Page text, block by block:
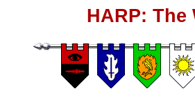
HARP: The